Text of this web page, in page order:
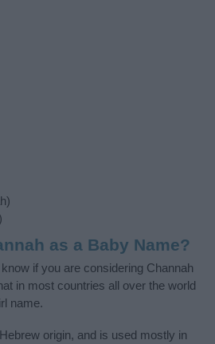
as a Baby Name?
if you are considering Channah
in most countries all over the world
name.
origin, and is used mostly in